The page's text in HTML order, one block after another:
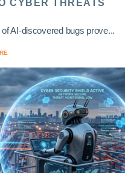
CYBER THREATS
AI-discovered bugs prove...